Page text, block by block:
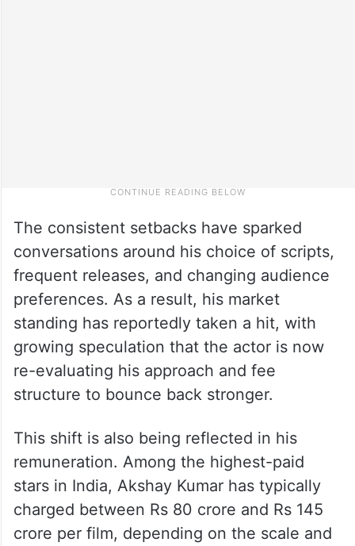
The consistent setbacks have sparked
conversations around his choice of scripts,
frequent releases, and changing audience
preferences. As a result, his market
standing has reportedly taken a hit, with
growing speculation that the actor is now
re-evaluating his approach and fee
structure to bounce back stronger.
This shift is also being reflected in his
remuneration. Among the highest-paid
stars in India, Akshay Kumar has typically
charged between Rs 80 crore and Rs 145
crore per film, depending on the scale and